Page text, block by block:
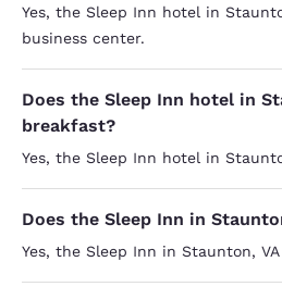
Yes, the Sleep Inn hotel in
business center.
Does the Sleep Inn hotel in
breakfast?
Yes, the Sleep Inn hotel in
Does the Sleep Inn in
Yes, the Sleep Inn in Staunton,